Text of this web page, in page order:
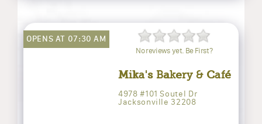
OPENS AT 07:30 AM
No reviews yet. Be First?
Mika's Bakery & Café
4978 #101 Soutel Dr
Jacksonville 32208